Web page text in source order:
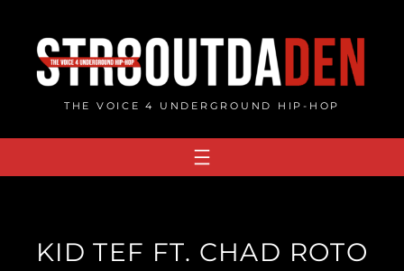
content
THE VOICE 4 UNDERGROUND HIP-HOP
KID TEF FT. CHAD ROTO